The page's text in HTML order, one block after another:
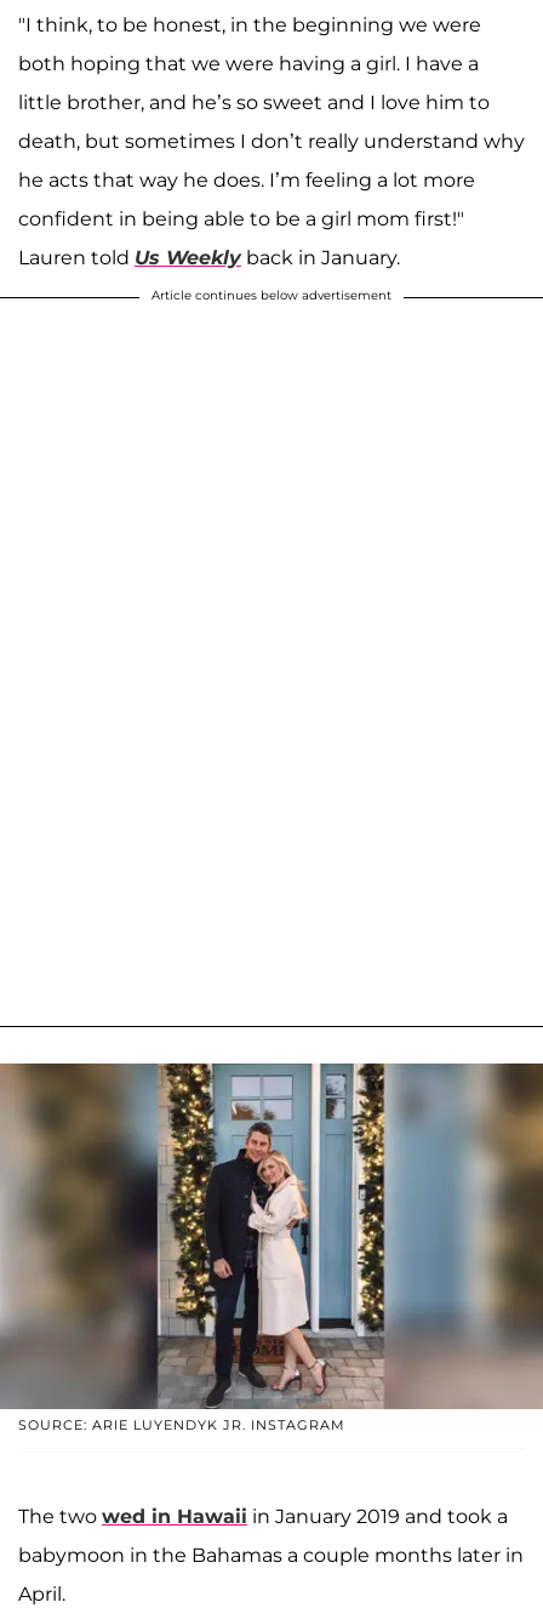
"I think, to be honest, in the beginning we were
both hoping that we were having a girl. I have a
little brother, and he’s so sweet and I love him to
death, but sometimes I don’t really understand why
he acts that way he does. I’m feeling a lot more
confident in being able to be a girl mom first!"
Lauren told Us Weeklyback in January.
Article continues below advertisement
SOURCE: ARIE LUYENDYK JR. INSTAGRAM
The two wed in Hawaii in January 2019 and took a
babymoon in the Bahamas a couple months later in
April.